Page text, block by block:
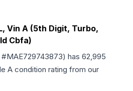
Vin A (5th Digit, Turbo,
Cbfa)
#MAE729743873) has 62,995
A condition rating from our